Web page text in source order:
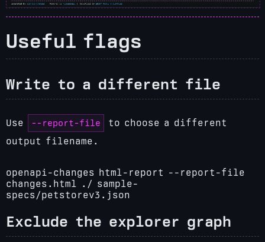
Useful flags
Write to a different file
Use --report-file
to choose a different
output filename.
openapi-changes html-report --report-file
changes.html ./ sample-
specs/petstorev3.json
Exclude the explorer graph